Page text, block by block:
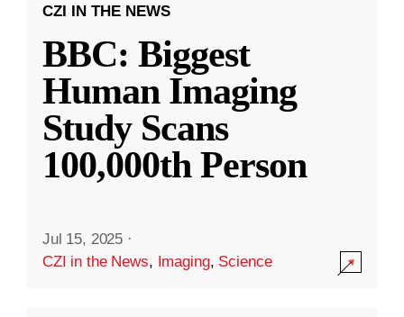
CZI IN THE NEWS
BBC: Biggest
Human Imaging
Study Scans
100,000th Person
Jul 15, 2025 ·
CZI in the News, Imaging, Science